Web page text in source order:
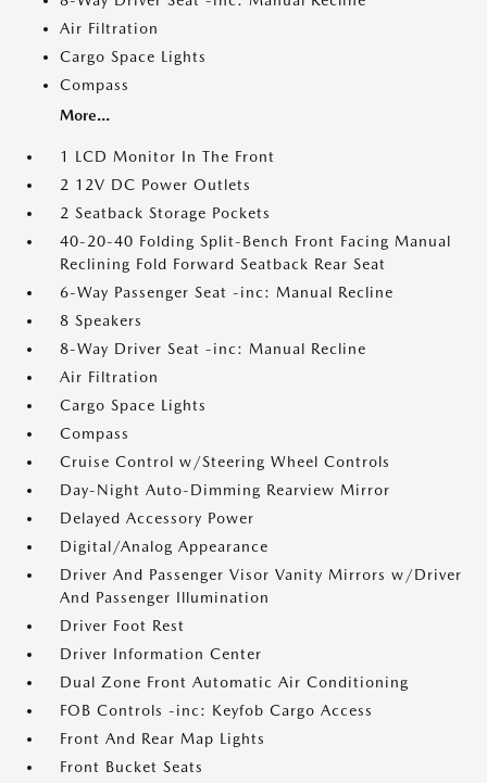
Air Filtration
Cargo Space Lights
Compass
More...
1 LCD Monitor In The Front
2 12V DC Power Outlets
2 Seatback Storage Pockets
40-20-40 Folding Split-Bench Front Facing Manual
Reclining Fold Forward Seatback Rear Seat
6-Way Passenger Seat -inc: Manual Recline
8 Speakers
8-Way Driver Seat -inc: Manual Recline
Air Filtration
Cargo Space Lights
Compass
Cruise Control w/Steering Wheel Controls
Day-Night Auto-Dimming Rearview Mirror
Delayed Accessory Power
Digital/Analog Appearance
Driver And Passenger Visor Vanity Mirrors w/Driver
And Passenger Illumination
Driver Foot Rest
Driver Information Center
Dual Zone Front Automatic Air Conditioning
FOB Controls -inc: Keyfob Cargo Access
Front And Rear Map Lights
Front Bucket Seats